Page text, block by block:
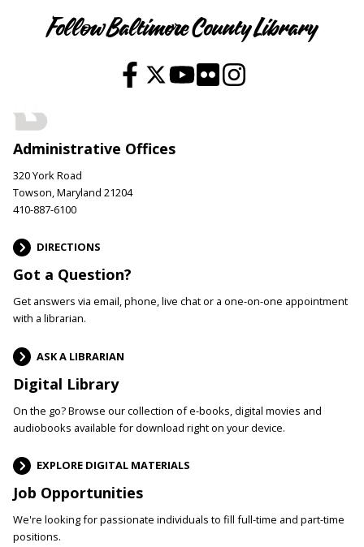
Follow Baltimore County Library
Administrative Offices
320 York Road
Towson, Maryland 21204
410-887-6100
DIRECTIONS
Got a Question?
Get answers via email, phone, live chat or a one-on-one appointment
with a librarian.
ASK A LIBRARIAN
Digital Library
On the go? Browse our collection of e-books, digital movies and
audiobooks available for download right on your device.
EXPLORE DIGITAL MATERIALS
Job Opportunities
We're looking for passionate individuals to fill full-time and part-time
positions.